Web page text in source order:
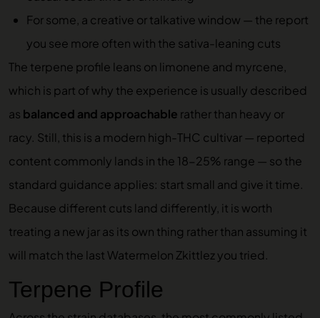
For some, a creative or talkative window — the report
you see more often with the sativa-leaning cuts
The terpene profile leans on limonene and myrcene,
which is part of why the experience is usually described
as balanced and approachable rather than heavy or
racy. Still, this is a modern high-THC cultivar — reported
content commonly lands in the 18-25% range — so the
standard guidance applies: start small and give it time.
Because different cuts land differently, it is worth
treating a new jar as its own thing rather than assuming it
will match the last Watermelon Zkittlez you tried.
Terpene Profile